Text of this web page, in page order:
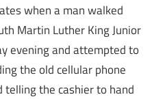
when a man walked
Martin Luther King Junior
evening and attempted to
the old cellular phone
the cashier to hand